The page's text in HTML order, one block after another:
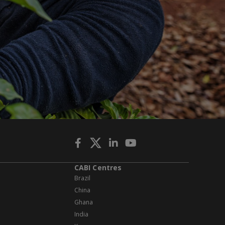
CABI Centres
Brazil
China
Ghana
India